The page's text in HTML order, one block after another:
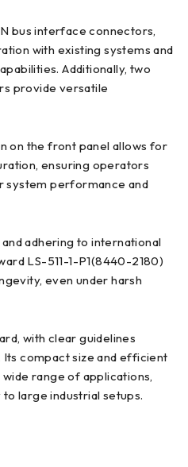
bus interface connectors,
with existing systems and
Additionally, two
provide versatile
on the front panel allows for
ensuring operators
system performance and
adhering to international
LS-511-1-P1(8440-2180)
even under harsh
with clear guidelines
Its compact size and efficient
range of applications,
large industrial setups.